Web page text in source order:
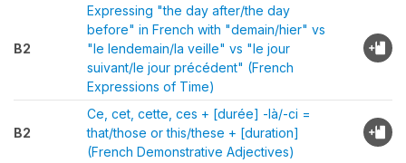
B2
Expressing "the day after/the day
before" in French with "demain/hier" vs
"le lendemain/la veille" vs "le jour
suivant/le jour précédent" (French
Expressions of Time)
B2
Ce, cet, cette, ces + [durée] -là/-ci =
that/those or this/these + [duration]
(French Demonstrative Adjectives)